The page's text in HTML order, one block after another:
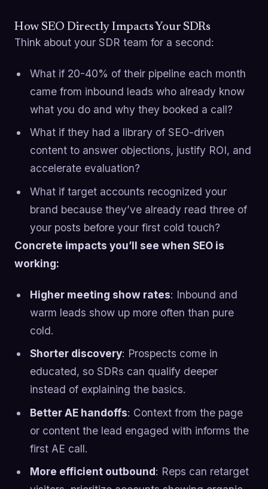
How SEO Directly Impacts Your SDRs
Think about your SDR team for a second:
What if 20-40% of their pipeline each month
came from inbound leads who already know
what you do and why they booked a call?
What if they had a library of SEO-driven
content to answer objections, justify ROI, and
accelerate evaluation?
What if target accounts recognized your
brand because they’ve already read three of
your posts before your first cold touch?
Concrete impacts you’ll see when SEO is
working:
Higher meeting show rates: Inbound and
warm leads show up more often than pure
cold.
Shorter discovery: Prospects come in
educated, so SDRs can qualify deeper
instead of explaining the basics.
Better AE handoffs: Context from the page
or content the lead engaged with informs the
first AE call.
More efficient outbound: Reps can retarget